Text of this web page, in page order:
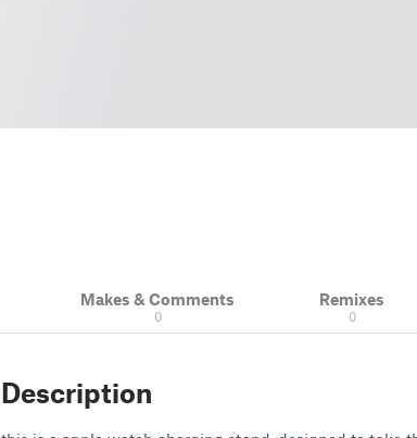
Makes & Comments
0
Remixes
0
Description